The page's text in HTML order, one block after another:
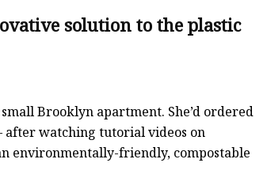
solution to the plastic
Brooklyn apartment. She’d ordered
watching tutorial videos on
environmentally-friendly, compostable